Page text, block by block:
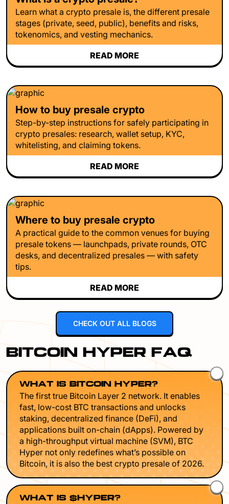
Learn what a crypto presale is, the different presale
stages (private, seed, public), benefits and risks,
tokenomics, and vesting mechanics.
READ MORE
How to buy presale crypto
Step-by-step instructions for safely participating in
crypto presales: research, wallet setup, KYC,
whitelisting, and claiming tokens.
READ MORE
Where to buy presale crypto
A practical guide to the common venues for buying
presale tokens — launchpads, private rounds, OTC
desks, and decentralized presales — with safety
tips.
READ MORE
CHECK OUT ALL BLOGS
BITCOIN HYPER FAQ
WHAT IS BITCOIN HYPER?
The first true Bitcoin Layer 2 network. It enables
fast, low-cost BTC transactions and unlocks
staking, decentralized finance (DeFi), and
applications built on-chain (dApps). Powered by
a high-throughput virtual machine (SVM), BTC
Hyper not only redefines what’s possible on
Bitcoin, it is also the best crypto presale of 2026.
WHAT IS $HYPER?